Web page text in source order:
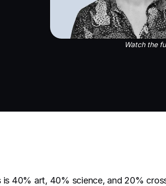
Watch the
40% art, 40% science, and 20%